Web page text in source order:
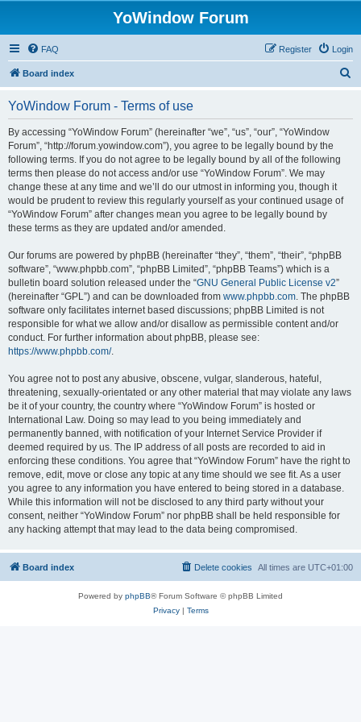
YoWindow Forum
FAQ Login
Register
Board index
YoWindow Forum - Terms of use
By accessing “YoWindow Forum” (hereinafter “we”, “us”, “our”, “YoWindow
Forum”, “http://forum.yowindow.com”), you agree to be legally bound by the
following terms. If you do not agree to be legally bound by all of the following
terms then please do not access and/or use “YoWindow Forum”. We may
change these at any time and we’ll do our utmost in informing you, though it
would be prudent to review this regularly yourself as your continued usage of
“YoWindow Forum” after changes mean you agree to be legally bound by
these terms as they are updated and/or amended.
Our forums are powered by phpBB (hereinafter “they”, “them”, “their”, “phpBB
software”, “www.phpbb.com”, “phpBB Limited”, “phpBB Teams”) which is a
bulletin board solution released under the “GNU General Public License v2”
(hereinafter “GPL”) and can be downloaded from www.phpbb.com. The phpBB
software only facilitates internet based discussions; phpBB Limited is not
responsible for what we allow and/or disallow as permissible content and/or
conduct. For further information about phpBB, please see:
https://www.phpbb.com/.
You agree not to post any abusive, obscene, vulgar, slanderous, hateful,
threatening, sexually-orientated or any other material that may violate any laws
be it of your country, the country where “YoWindow Forum” is hosted or
International Law. Doing so may lead to you being immediately and
permanently banned, with notification of your Internet Service Provider if
deemed required by us. The IP address of all posts are recorded to aid in
enforcing these conditions. You agree that “YoWindow Forum” have the right to
remove, edit, move or close any topic at any time should we see fit. As a user
you agree to any information you have entered to being stored in a database.
While this information will not be disclosed to any third party without your
consent, neither “YoWindow Forum” nor phpBB shall be held responsible for
any hacking attempt that may lead to the data being compromised.
Board index All times are UTC+01:00
Delete cookies
Powered by phpBB® Forum Software © phpBB Limited
Privacy| Terms